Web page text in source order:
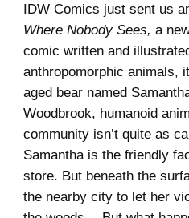
IDW Comics just sent us
Where Nobody Sees, a
comic written and
anthropomorphic animals,
aged bear named
Woodbrook, humanoid
community isn’t quite as
Samantha is the friendly
store. But beneath the
the nearby city to let her